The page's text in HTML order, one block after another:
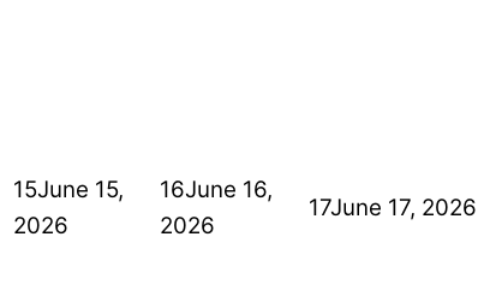
15June 15,
2026
16June 16,
2026
17June 17, 2026